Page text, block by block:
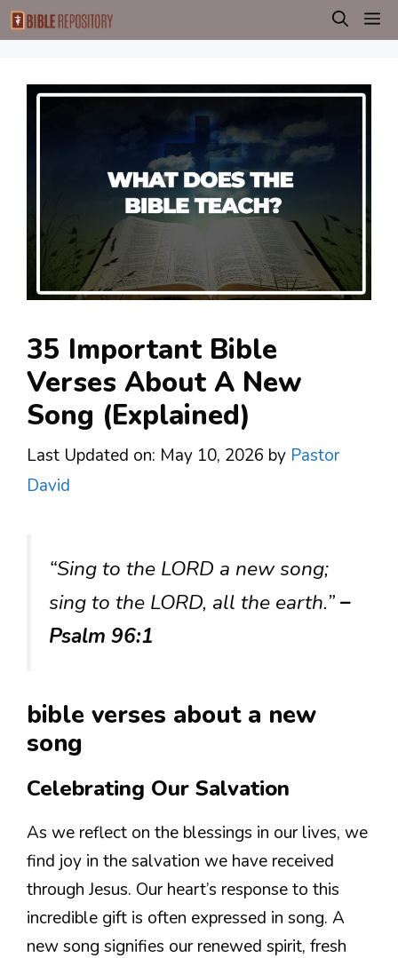
Skip
to
35 Important Bible
Verses About A New
Song (Explained)
Last Updated on: May 10, 2026 by Pastor
David
“Sing to the LORD a new song;
sing to the LORD, all the earth.”–
Psalm 96:1
bible verses about a new
song
Celebrating Our Salvation
As we reflect on the blessings in our lives, we
find joy in the salvation we have received
through Jesus. Our heart’s response to this
incredible gift is often expressed in song. A
new song signifies our renewed spirit, fresh